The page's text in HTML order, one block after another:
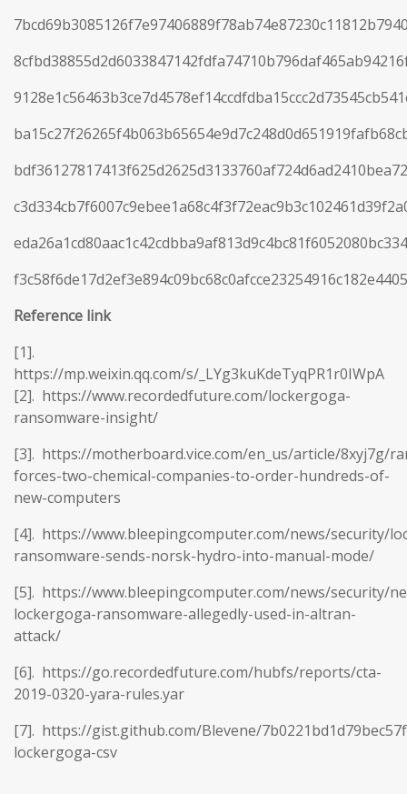
Reference link
[1].
https://mp.weixin.qq.com/s/_LYg3kuKdeTyqPR1r0IWpA
[2]. https://www.recordedfuture.com/lockergoga-
ransomware-insight/
[3]. https://motherboard.vice.com/en_us/article/8xyj7g/
forces-two-chemical-companies-to-order-hundreds-of-
new-computers
[4]. https://www.bleepingcomputer.com/news/security/
ransomware-sends-norsk-hydro-into-manual-mode/
[5]. https://www.bleepingcomputer.com/news/security/
lockergoga-ransomware-allegedly-used-in-altran-
attack/
[6]. https://go.recordedfuture.com/hubfs/reports/cta-
2019-0320-yara-rules.yar
[7]. https://gist.github.com/Blevene/
lockergoga-csv